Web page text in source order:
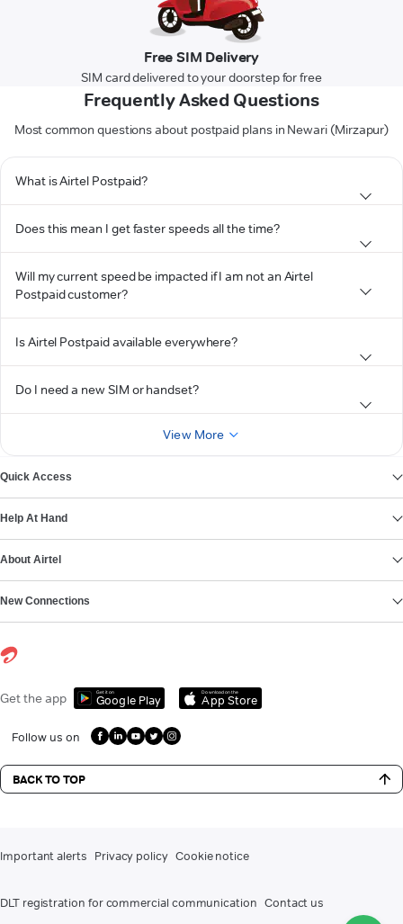
Free SIM Delivery
SIM card delivered to your doorstep for free
Frequently Asked Questions
Most common questions about postpaid plans in Newari (Mirzapur)
What is Airtel Postpaid?
Does this mean I get faster speeds all the time?
Will my current speed be impacted if I am not an Airtel
Postpaid customer?
Is Airtel Postpaid available everywhere?
Do I need a new SIM or handset?
View More
Quick Access
Help At Hand
About Airtel
New Connections
Get the app Get it on
Google Play
Download on the
App Store
Follow us on
BACK TO TOP
Important alerts Privacy policy Cookie notice
DLT registration for commercial communication Contact us